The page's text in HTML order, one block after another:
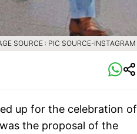
SOURCE : PIC SOURCE-INSTAGRAM
up for the celebration of
the proposal of the